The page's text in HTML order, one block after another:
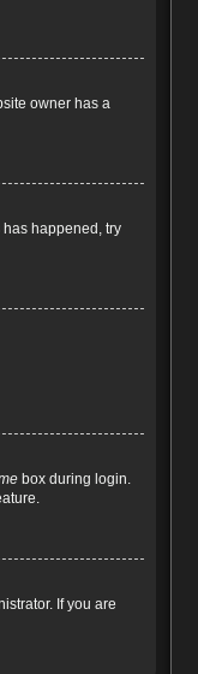
owner has a
happened, try
box during login.
If you are